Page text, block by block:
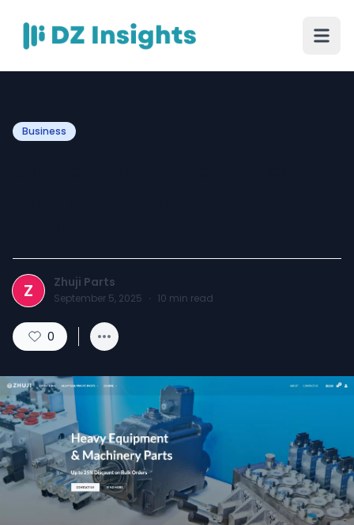
Business
Z Zhuji Parts
September 5, 2025 · 10 min read
0